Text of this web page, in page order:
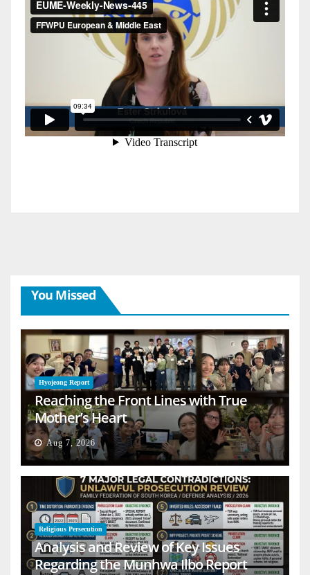
You Missed
Hyojeong Report
Reaching the Front Lines with True
Mother’s Heart
Aug 7, 2026
Religious Persecution
Analysis and Review of Key Issues
Regarding the Munhwa Ilbo Report